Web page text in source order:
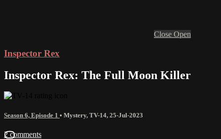
Close Open
Inspector Rex
Inspector Rex: The Full Moon Killer
Season 6, Episode 1 • Mystery, TV-14, 25-Jul-2023
2 comments